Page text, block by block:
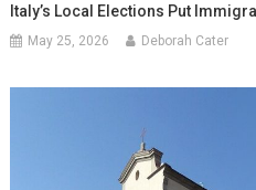
Italy’s Local Elections Put
May 25, 2026 Deborah Cater